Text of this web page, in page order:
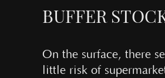
BUFFER
On the surface, there
little risk of